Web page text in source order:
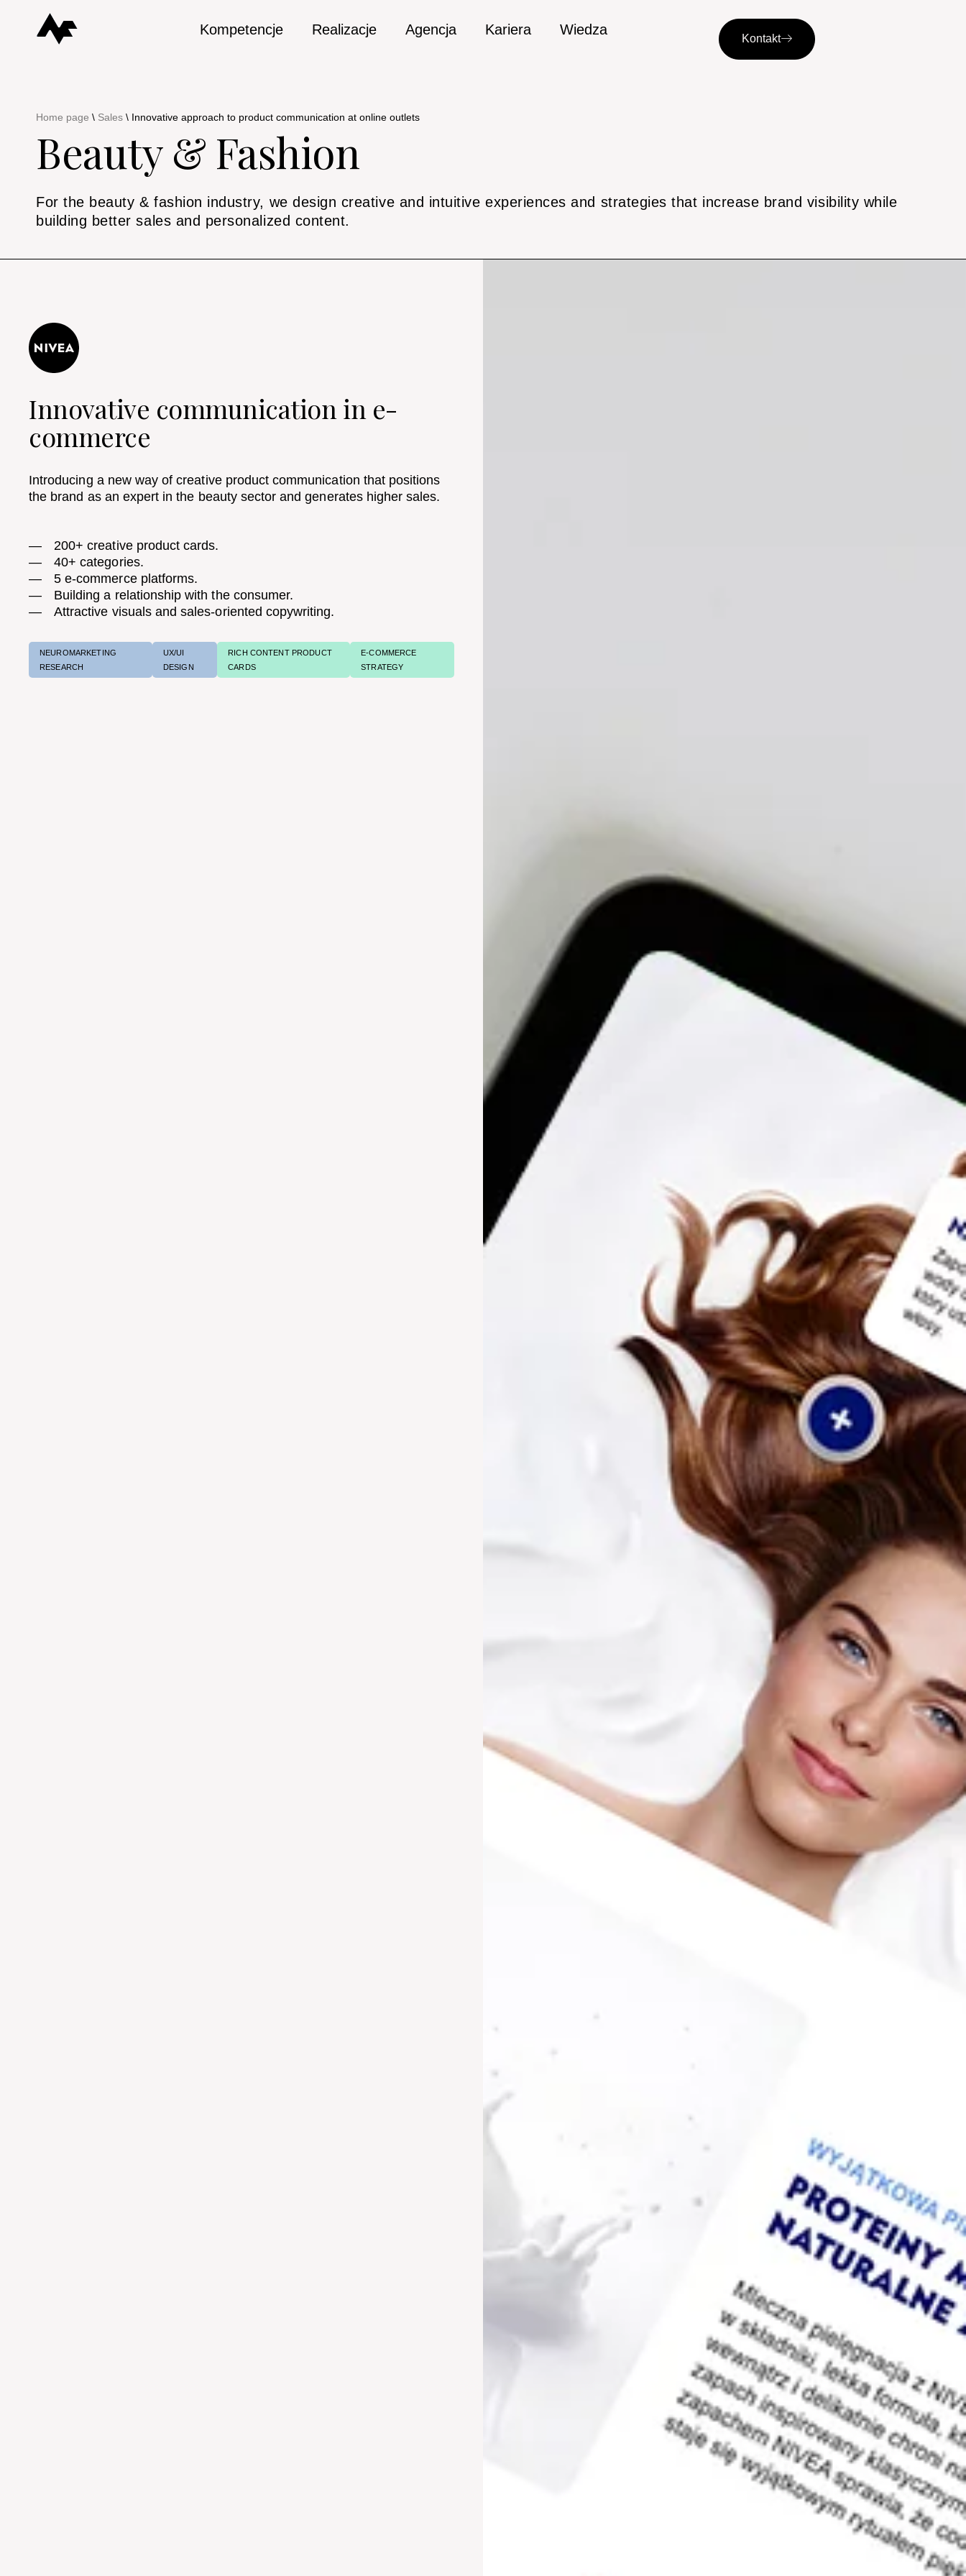
Kompetencje Realizacje Agencja Kariera Wiedza
Kontakt
Home page \ Sales \ Innovative approach to product communication at online outlets
Beauty & Fashion
For the beauty & fashion industry, we design creative and intuitive experiences and strategies that increase brand visibility while
building better sales and personalized content.
Innovative communication in e-
commerce​
Introducing a new way of creative product communication that positions
the brand as an expert in the beauty sector and generates higher sales.
200+ creative product cards.
40+ categories.
5 e-commerce platforms.
Building a relationship with the consumer.
Attractive visuals and sales-oriented copywriting.
NEUROMARKETING
RESEARCH
UX/UI
DESIGN
RICH CONTENT PRODUCT
CARDS
E-COMMERCE
STRATEGY